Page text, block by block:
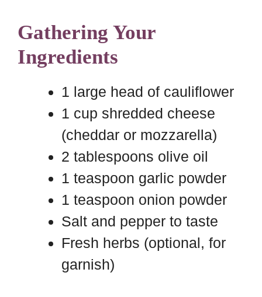
Gathering Your
Ingredients
1 large head of cauliflower
1 cup shredded cheese
(cheddar or mozzarella)
2 tablespoons olive oil
1 teaspoon garlic powder
1 teaspoon onion powder
Salt and pepper to taste
Fresh herbs (optional, for
garnish)